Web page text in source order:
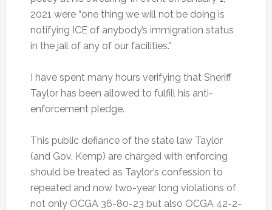
2021 were “one thing we will not be doing is
notifying ICE of anybody’s immigration status
in the jail of any of our facilities.”
I have spent many hours verifying that Sheriff
Taylor has been allowed to fulfill his anti-
enforcement pledge.
This public defiance of the state law Taylor
(and Gov. Kemp) are charged with enforcing
should be treated as Taylor’s confession to
repeated and now two-year long violations of
not only OCGA 36-80-23 but also OCGA 42-2-